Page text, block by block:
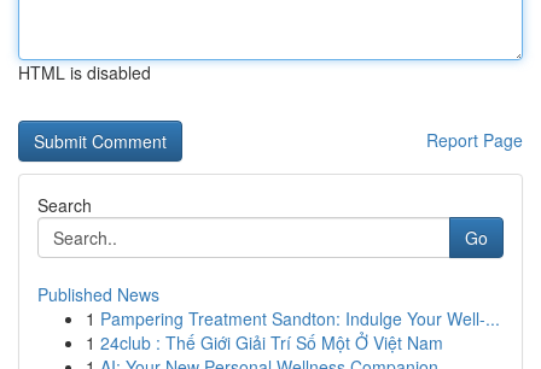
HTML is disabled
Report Page
Search
Go
Published News
1 Pampering Treatment Sandton: Indulge Your Well-...
1 24club : Thế Giới Giải Trí Số Một Ở Việt Nam